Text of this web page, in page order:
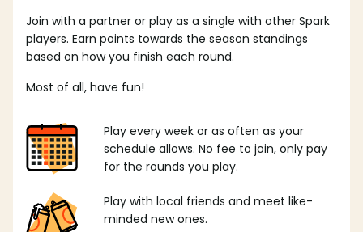
Join with a partner or play as a single with other Spark
players. Earn points towards the season standings
based on how you finish each round.
Most of all, have fun!
Play every week or as often as your
schedule allows. No fee to join, only pay
for the rounds you play.
Play with local friends and meet like-
minded new ones.